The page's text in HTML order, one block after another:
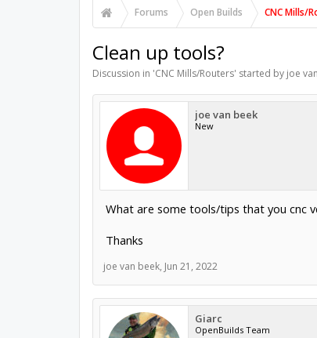
Forums Open Builds CNC Mills/
Clean up tools?
Discussion in 'CNC Mills/Routers' started by joe
joe van beek
New
What are some tools/tips that you cnc
Thanks
joe van beek, Jun 21, 2022
Giarc
OpenBuilds Team